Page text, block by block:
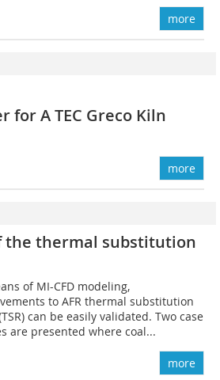
more
for A TEC Greco Kiln
more
the thermal substitution
of MI-CFD modeling,
to AFR thermal substitution
can be easily validated. Two case
are presented where coal...
more